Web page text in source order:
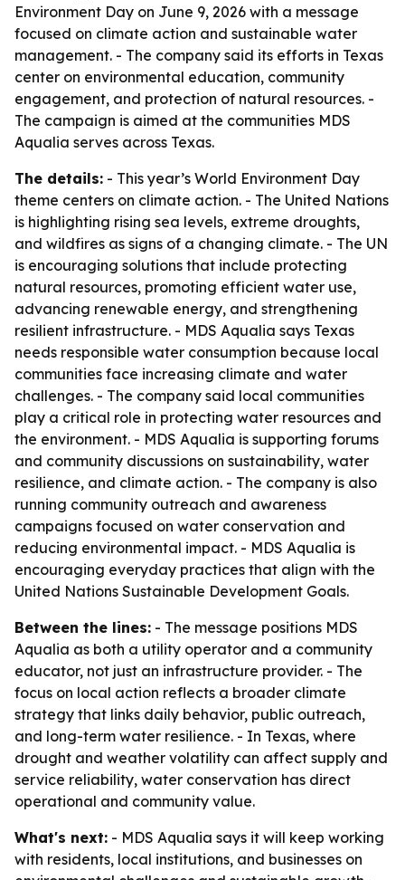
Environment Day on June 9, 2026 with a message
focused on climate action and sustainable water
management. - The company said its efforts in Texas
center on environmental education, community
engagement, and protection of natural resources. -
The campaign is aimed at the communities MDS
Aqualia serves across Texas.
The details: - This year’s World Environment Day
theme centers on climate action. - The United Nations
is highlighting rising sea levels, extreme droughts,
and wildfires as signs of a changing climate. - The UN
is encouraging solutions that include protecting
natural resources, promoting efficient water use,
advancing renewable energy, and strengthening
resilient infrastructure. - MDS Aqualia says Texas
needs responsible water consumption because local
communities face increasing climate and water
challenges. - The company said local communities
play a critical role in protecting water resources and
the environment. - MDS Aqualia is supporting forums
and community discussions on sustainability, water
resilience, and climate action. - The company is also
running community outreach and awareness
campaigns focused on water conservation and
reducing environmental impact. - MDS Aqualia is
encouraging everyday practices that align with the
United Nations Sustainable Development Goals.
Between the lines: - The message positions MDS
Aqualia as both a utility operator and a community
educator, not just an infrastructure provider. - The
focus on local action reflects a broader climate
strategy that links daily behavior, public outreach,
and long-term water resilience. - In Texas, where
drought and weather volatility can affect supply and
service reliability, water conservation has direct
operational and community value.
What's next: - MDS Aqualia says it will keep working
with residents, local institutions, and businesses on